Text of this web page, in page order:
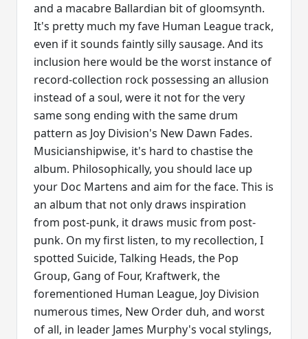
and a macabre Ballardian bit of gloomsynth.
It's pretty much my fave Human League track,
even if it sounds faintly silly sausage. And its
inclusion here would be the worst instance of
record-collection rock possessing an allusion
instead of a soul, were it not for the very
same song ending with the same drum
pattern as Joy Division's New Dawn Fades.
Musicianshipwise, it's hard to chastise the
album. Philosophically, you should lace up
your Doc Martens and aim for the face. This is
an album that not only draws inspiration
from post-punk, it draws music from post-
punk. On my first listen, to my recollection, I
spotted Suicide, Talking Heads, the Pop
Group, Gang of Four, Kraftwerk, the
forementioned Human League, Joy Division
numerous times, New Order duh, and worst
of all, in leader James Murphy's vocal stylings,